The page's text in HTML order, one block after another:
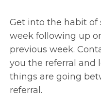
Get into the habit of
week following up
previous week.
you the referral
things are going
referral.